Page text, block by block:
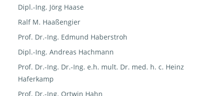
Dipl.-Ing. Jörg Haase
Ralf M. Haaßengier
Prof. Dr.-Ing. Edmund Haberstroh
Dipl.-Ing. Andreas Hachmann
Prof. Dr.-Ing. Dr.-Ing. e.h. mult. Dr. med. h. c. Heinz
Haferkamp
Prof. Dr.-Ing. Ortwin Hahn